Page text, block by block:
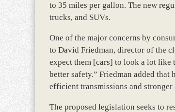
to 35 miles per gallon. The new
trucks, and SUVs.
One of the major concerns by
to David Friedman, director of the
expect them [cars] to look a lot like
better safety.” Friedman added
efficient transmissions and
The proposed legislation seeks to